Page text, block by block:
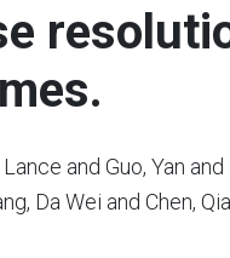
and Guo, Yan and
Da Wei and Chen,